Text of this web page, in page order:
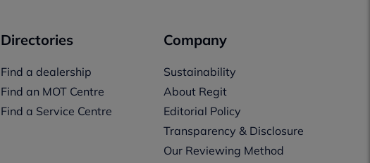
Directories
Find a dealership
Find an MOT Centre
Find a Service Centre
Company
Sustainability
About Regit
Editorial Policy
Transparency & Disclosure
Our Reviewing Method